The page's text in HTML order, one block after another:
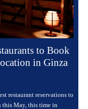
to Book
in Ginza
restaurant reservations to
May, this time in